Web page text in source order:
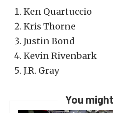
Ken Quartuccio
Kris Thorne
Justin Bond
Kevin Rivenbark
J.R. Gray
You